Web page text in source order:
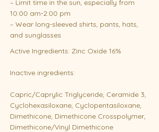
– Limit time in the sun, especially from
10:00 am-2:00 pm
– Wear long-sleeved shirts, pants, hats,
and sunglasses
Active Ingredients: Zinc Oxide 16%
Inactive ingredients:
Capric/Caprylic Triglyceride, Ceramide 3,
Cyclohexasiloxane, Cyclopentasiloxane,
Dimethicone, Dimethicone Crosspolymer,
Dimethicone/Vinyl Dimethicone